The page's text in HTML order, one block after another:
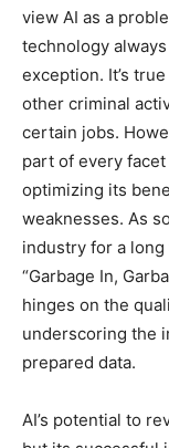
view AI as a
technology
exception. It’s
other criminal
certain jobs.
part of every
optimizing its
weaknesses. As
industry for a
“Garbage In,
hinges on the
underscoring the
prepared data.
AI’s potential to